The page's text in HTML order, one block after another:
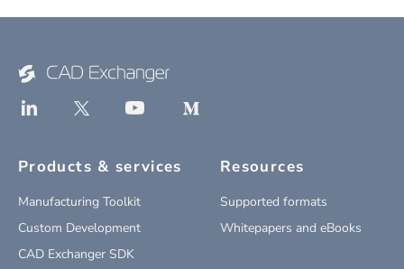
Products & services
Manufacturing Toolkit
Custom Development
CAD Exchanger SDK
Resources
Supported formats
Whitepapers and eBooks